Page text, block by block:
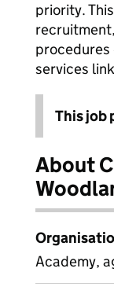
priority.
procedures
services
This job
About
Academy,